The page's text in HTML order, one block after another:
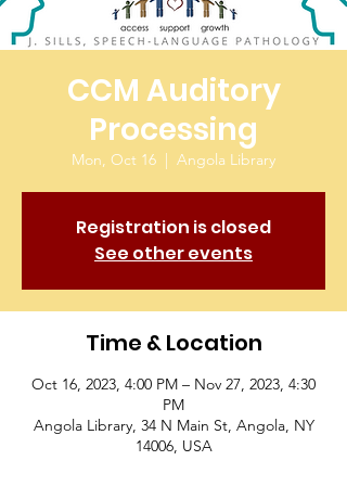
CCM Auditory
Processing
Mon, Oct 16
  |
Angola Library
Registration is closed
See other events
Time & Location
Oct 16, 2023, 4:00 PM – Nov 27, 2023, 4:30
PM
Angola Library, 34 N Main St, Angola, NY
14006, USA